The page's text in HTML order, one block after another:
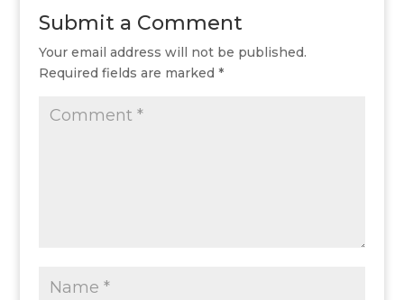
Submit a Comment
Your email address will not be published.
Required fields are marked *